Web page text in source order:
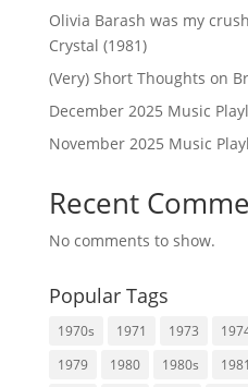
Olivia Barash was my
Crystal (1981)
(Very) Short Thoughts on
December 2025 Music
November 2025 Music
Recent
No comments to show.
Popular Tags
1970s 1971 1973
1979
1980 1980s 1981